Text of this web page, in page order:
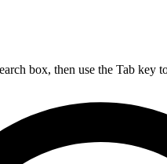
box, then use the Tab key